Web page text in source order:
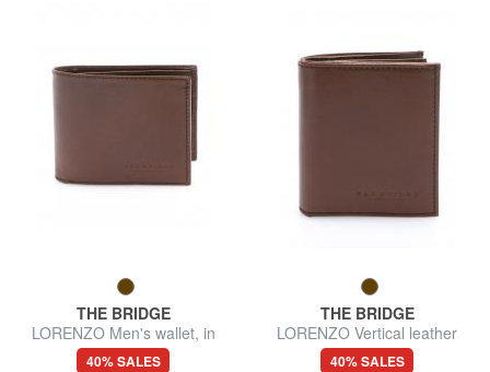
THE BRIDGE
LORENZO Men's wallet, in
leather
40% SALES
THE BRIDGE
LORENZO Vertical leather
wallet
40% SALES